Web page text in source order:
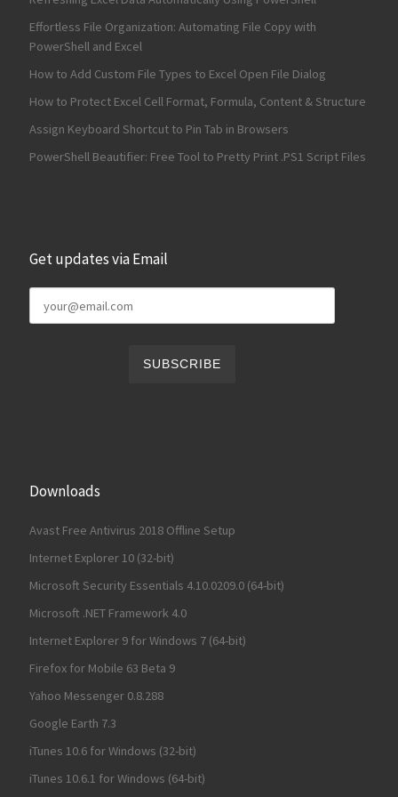
Effortless File Organization: Automating File Copy with
PowerShell and Excel
How to Add Custom File Types to Excel Open File Dialog
How to Protect Excel Cell Format, Formula, Content & Structure
Assign Keyboard Shortcut to Pin Tab in Browsers
PowerShell Beautifier: Free Tool to Pretty Print .PS1 Script Files
Get updates via Email
Downloads
Avast Free Antivirus 2018 Offline Setup
Internet Explorer 10 (32-bit)
Microsoft Security Essentials 4.10.0209.0 (64-bit)
Microsoft .NET Framework 4.0
Internet Explorer 9 for Windows 7 (64-bit)
Firefox for Mobile 63 Beta 9
Yahoo Messenger 0.8.288
Google Earth 7.3
iTunes 10.6 for Windows (32-bit)
iTunes 10.6.1 for Windows (64-bit)